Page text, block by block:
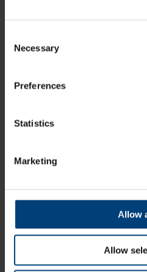
Selection
Necessary
Preferences
Statistics
Marketing
Allow
Allow
Offers